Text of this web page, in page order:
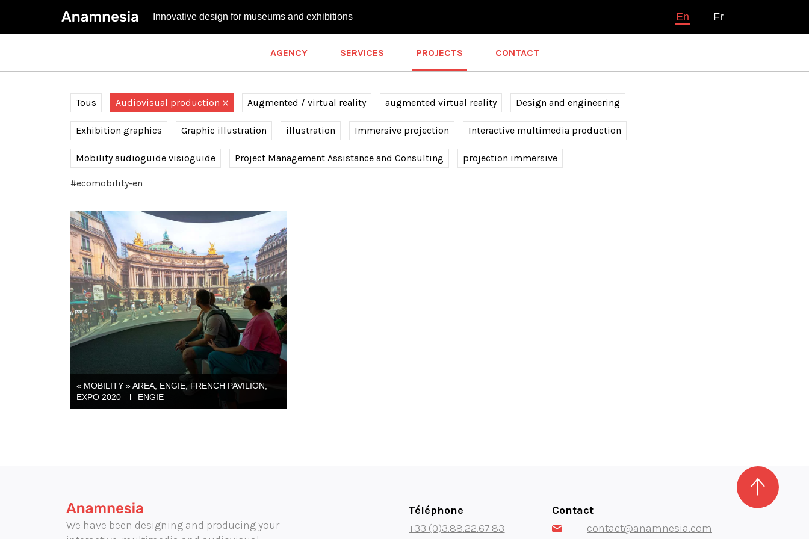
Innovative design for museums and exhibitions En Fr
AGENCY SERVICES PROJECTS CONTACT
Tous Audiovisual production Augmented / virtual reality augmented virtual reality Design and engineering
Exhibition graphics Graphic illustration illustration Immersive projection Interactive multimedia production
Mobility audioguide visioguide Project Management Assistance and Consulting projection immersive
#ecomobility-en
« MOBILITY » AREA, ENGIE, FRENCH PAVILION,
EXPO 2020
ENGIE
We have been designing and producing your
Téléphone
+33 (0)3.88.22.67.83
Contact
contact@anamnesia.com